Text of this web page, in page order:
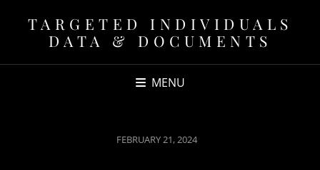
TARGETED INDIVIDUALS
DATA & DOCUMENTS
MENU
POSTED
FEBRUARY 21, 2024